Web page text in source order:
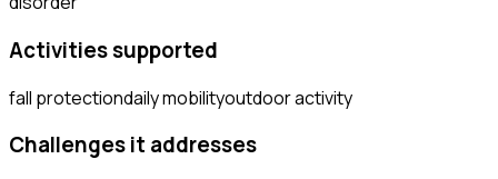
Activities supported
fall protectiondaily mobilityoutdoor activity
Challenges it addresses